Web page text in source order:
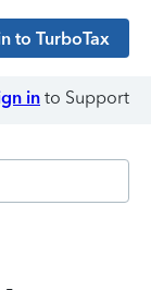
to TurboTax
in to Support